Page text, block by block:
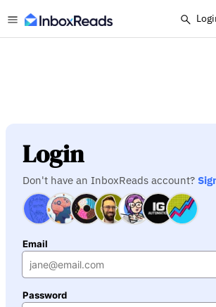
Login
Don't have an InboxReads account?
Email
Password